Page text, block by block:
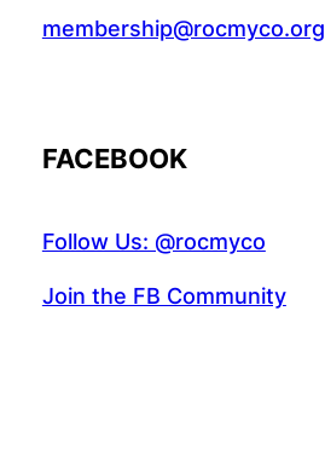
membership@rocmyco.org
FACEBOOK
Follow Us: @rocmyco
Join the FB Community